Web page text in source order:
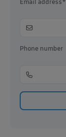
Email address*
Phone number